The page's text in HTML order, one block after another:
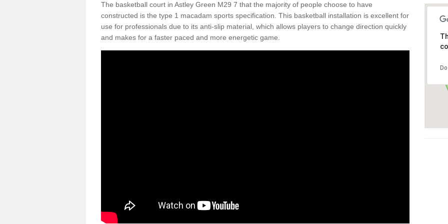
The basketball court in Astley Green M29 7 that the majority of people choose to have
constructed is the type 1 macadam sports specification. This basketball installation is excellent for
use for professionals due to its anti-slip material, which allows players to change direction quickly
and makes for a faster paced and more energetic game.